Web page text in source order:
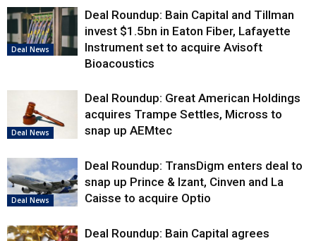
Deal News
Deal Roundup: Bain Capital and Tillman
invest $1.5bn in Eaton Fiber, Lafayette
Instrument set to acquire Avisoft
Bioacoustics
Deal News
Deal Roundup: Great American Holdings
acquires Trampe Settles, Micross to
snap up AEMtec
Deal News
Deal Roundup: TransDigm enters deal to
snap up Prince & Izant, Cinven and La
Caisse to acquire Optio
Deal Roundup: Bain Capital agrees